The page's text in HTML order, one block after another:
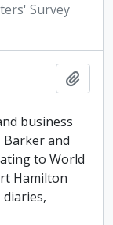
Survey
business
Barker and
to World
Hamilton